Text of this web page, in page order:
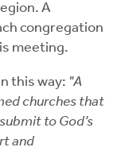
A
congregation
meeting.
this way: "A
churches that
to God’s
and